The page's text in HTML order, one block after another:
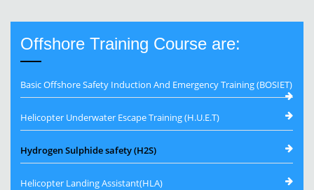
Offshore Training Course are:
Basic Offshore Safety Induction And Emergency Training (BOSIET)
Helicopter Underwater Escape Training (H.U.E.T)
Hydrogen Sulphide safety (H2S)
Helicopter Landing Assistant(HLA)